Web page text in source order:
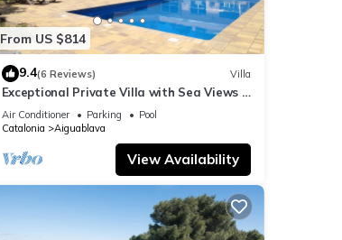
From US $814
9.4(6 Reviews) Villa
Exceptional Private Villa with Sea Views -
large pool and designer paved gardens
Air Conditioner Parking
Pool
Catalonia
Aiguablava
View Availability